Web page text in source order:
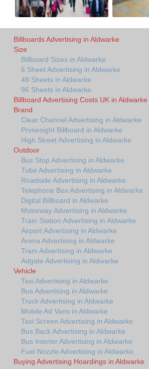
Billboards Advertising in Aldwarke
Size
Billboard Sizes in Aldwarke
6 Sheet Advertising in Aldwarke
48 Sheets in Aldwarke
96 Sheets in Aldwarke
Billboard Advertising Costs UK in Aldwarke
Brand
Clear Channel Advertising in Aldwarke
Primesight Billboard in Aldwarke
High Street Advertising in Aldwarke
Outdoor
Bus Stop Advertising in Aldwarke
Tube Advertising in Aldwarke
Roadside Advertising in Aldwarke
Telephone Box Advertising in Aldwarke
Digital Billboard in Aldwarke
Motorway Advertising in Aldwarke
Train Station Advertising in Aldwarke
Airport Advertising in Aldwarke
Arena Advertising in Aldwarke
Tram Advertising in Aldwarke
Adgate Advertising in Aldwarke
Vehicle
Taxi Advertising in Aldwarke
Bus Advertising in Aldwarke
Truck Advertising in Aldwarke
Mobile Ad Vans in Aldwarke
Taxi Screen Advertising in Aldwarke
Bus Back Advertising in Aldwarke
Bus Interior Advertising in Aldwarke
Fuel Nozzle Advertising in Aldwarke
Buying Advertising Hoardings in Aldwarke